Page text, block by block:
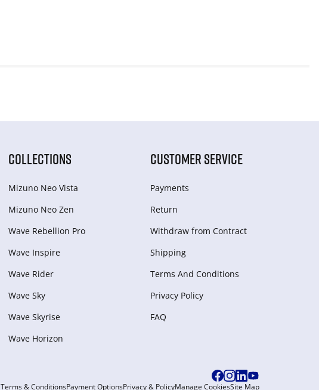
COLLECTIONS
Mizuno Neo Vista
Mizuno Neo Zen
Wave Rebellion Pro
Wave Inspire
Wave Rider
Wave Sky
Wave Skyrise
Wave Horizon
CUSTOMER SERVICE
Payments
Return
Withdraw from Сontract
Shipping
Terms And Conditions
Privacy Policy
FAQ
Terms & ConditionsPayment OptionsPrivacy & PolicyManage CookiesSite Map